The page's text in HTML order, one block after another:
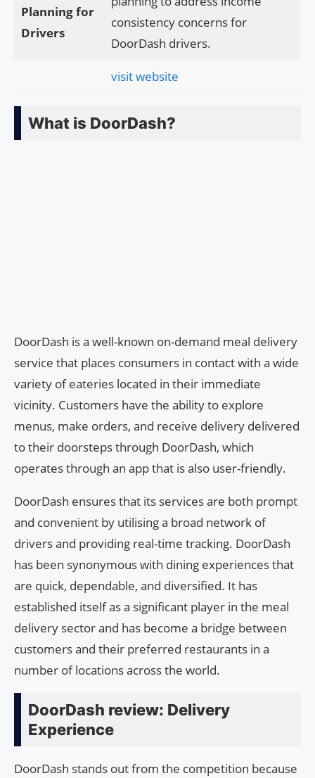
Planning for
Drivers
consistency concerns for
DoorDash drivers.
visit website
What is DoorDash?
DoorDash is a well-known on-demand meal delivery
service that places consumers in contact with a wide
variety of eateries located in their immediate
vicinity. Customers have the ability to explore
menus, make orders, and receive delivery delivered
to their doorsteps through DoorDash, which
operates through an app that is also user-friendly.
DoorDash ensures that its services are both prompt
and convenient by utilising a broad network of
drivers and providing real-time tracking. DoorDash
has been synonymous with dining experiences that
are quick, dependable, and diversified. It has
established itself as a significant player in the meal
delivery sector and has become a bridge between
customers and their preferred restaurants in a
number of locations across the world.
DoorDash review: Delivery
Experience
DoorDash stands out from the competition because